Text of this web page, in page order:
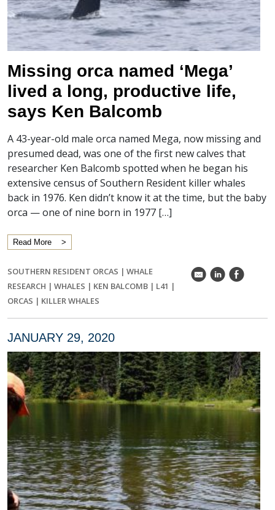
Missing orca named ‘Mega’
lived a long, productive life,
says Ken Balcomb
A 43-year-old male orca named Mega, now missing and
presumed dead, was one of the first new calves that
researcher Ken Balcomb spotted when he began his
extensive census of Southern Resident killer whales
back in 1976. Ken didn’t know it at the time, but the baby
orca — one of nine born in 1977 […]
Read More
SOUTHERN RESIDENT ORCAS | WHALE
RESEARCH | WHALES | KEN BALCOMB | L41 |
ORCAS | KILLER WHALES
k C E
JANUARY 29, 2020